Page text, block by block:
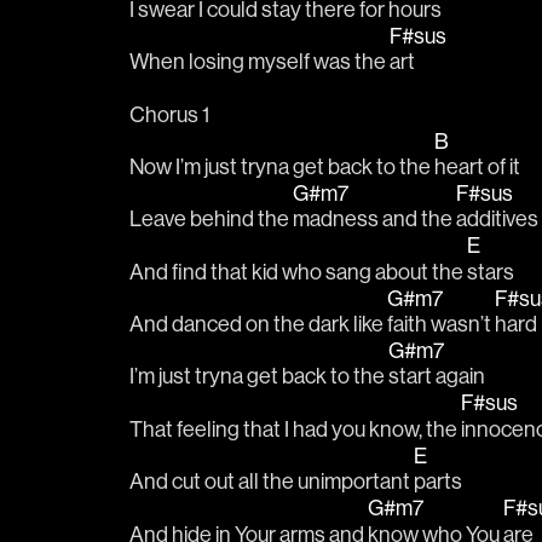
I swear I could stay there for hours
When losing myself was the
F#sus
art
Chorus 1
Now I’m just tryna get back to the
B
heart of it
Leave behind the
G#m7
madness and the
F#sus
additives
And find that kid who sang about the
E
stars
And danced on the dark like
G#m7
faith wasn’t hard
I’m just tryna get back to the
G#m7
start again
That feeling that I had you know, the
F#sus
And cut out all the unimportant
E
parts
And hide in Your arms and
G#m7
know who You are